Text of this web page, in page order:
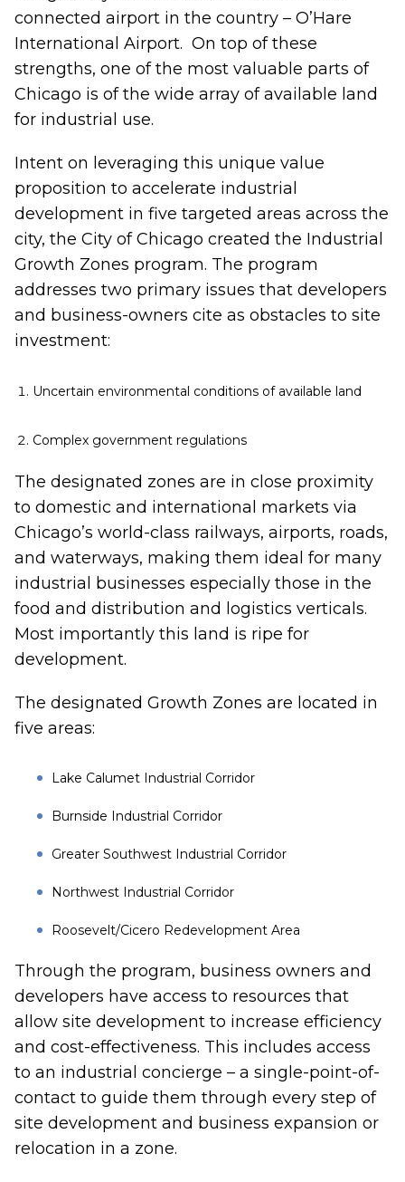
connected airport in the country – O’Hare
International Airport. On top of these
strengths, one of the most valuable parts of
Chicago is of the wide array of available land
for industrial use.
Intent on leveraging this unique value
proposition to accelerate industrial
development in five targeted areas across the
city, the City of Chicago created the Industrial
Growth Zones program. The program
addresses two primary issues that developers
and business-owners cite as obstacles to site
investment:
Uncertain environmental conditions of available land
Complex government regulations
The designated zones are in close proximity
to domestic and international markets via
Chicago’s world-class railways, airports, roads,
and waterways, making them ideal for many
industrial businesses especially those in the
food and distribution and logistics verticals.
Most importantly this land is ripe for
development.
The designated Growth Zones are located in
five areas:
Lake Calumet Industrial Corridor
Burnside Industrial Corridor
Greater Southwest Industrial Corridor
Northwest Industrial Corridor
Roosevelt/Cicero Redevelopment Area
Through the program, business owners and
developers have access to resources that
allow site development to increase efficiency
and cost-effectiveness. This includes access
to an industrial concierge – a single-point-of-
contact to guide them through every step of
site development and business expansion or
relocation in a zone.